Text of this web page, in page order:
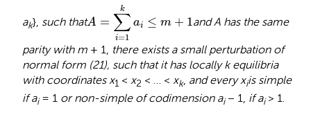
ak}, such thatA =
k
∑
i=1
ai ≤ m + 1
i =1
and A has the same
parity with m + 1,
there exists a small perturbation of
normal form (21), such that it has locally k equilibria
with coordinates x1 < x2 < … < xk, and every xiis simple
if ai= 1 or non-simple of codimension ai− 1, if ai> 1.